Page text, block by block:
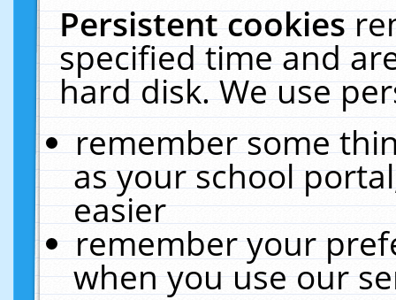
Persistent cookies
specified time and
hard disk. We use
remember some
as your school
easier
remember your
when you use our